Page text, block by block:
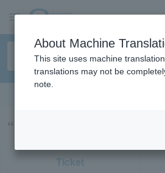
sign
“MAZRI no MATSURI”の
Ticket
About Machine
This site uses machine
translations may not be
note.